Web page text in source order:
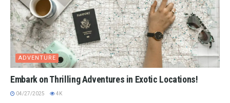
ADVENTURE
Embark on Thrilling Adventures in Exotic Locations!
04/27/2025 4K